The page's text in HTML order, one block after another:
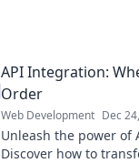
API Integration:
Order
Web Development Dec
Unleash the power of
Discover how to